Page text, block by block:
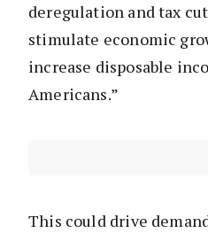
deregulation and tax
stimulate economic
increase disposable
Americans.”
This could drive